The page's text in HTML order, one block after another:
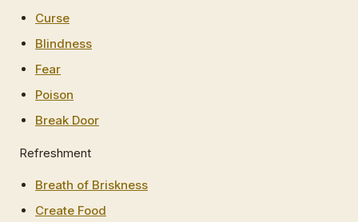
Curse
Blindness
Fear
Poison
Break Door
Refreshment
Breath of Briskness
Create Food